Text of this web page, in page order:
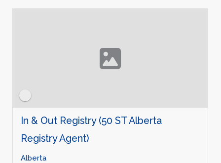
In & Out Registry (50 ST Alberta
Registry Agent)
Alberta